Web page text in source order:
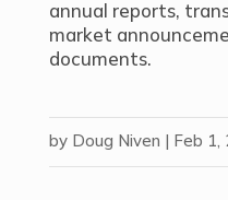
annual reports,
market
documents.
by Doug Niven | Feb 1,